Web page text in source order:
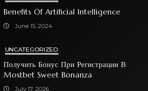
Benefits Of Artificial Intelligence
June 15, 2024
UNCATEGORIZED
Получить Бонус При Регистрации В
Mostbet Sweet Bonanza
July 17, 2026